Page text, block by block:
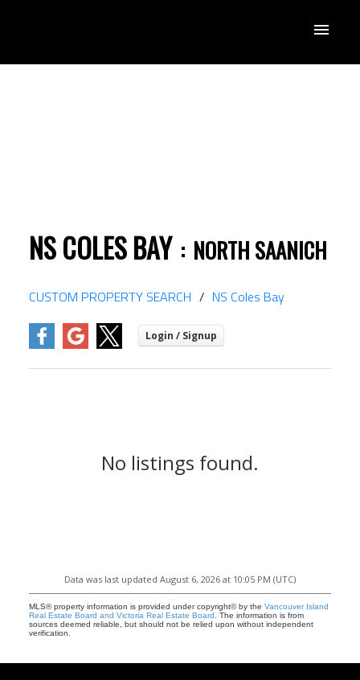
NS COLES BAY NORTH SAANICH
CUSTOM PROPERTY SEARCH NS Coles Bay
No listings found.
Data was last updated August 6, 2026 at 10:05 PM (UTC)
MLS® property information is provided under copyright© by the Vancouver Island
Real Estate Board and Victoria Real Estate Board . The information is from
sources deemed reliable, but should not be relied upon without independent
verification.